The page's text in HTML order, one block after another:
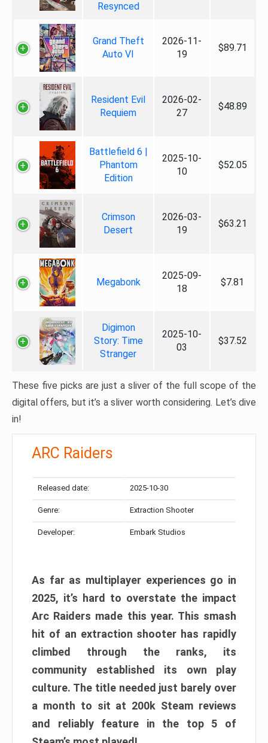
Resynced
Grand Theft
Auto VI
2026-11-
19
$89.71
Resident Evil
Requiem
2026-02-
27
$48.89
Battlefield 6 |
Phantom
Edition
2025-10-
10
$52.05
Crimson
Desert
2026-03-
19
$63.21
Megabonk
2025-09-
18
$7.81
Digimon
Story: Time
Stranger
2025-10-
03
$37.52
These five picks are just a sliver of the full scope of the
digital offers, but it’s a sliver worth considering. Let’s dive
in!
ARC Raiders
Released date: 2025-10-30
Genre: Extraction Shooter
Developer: Embark Studios
As far as multiplayer experiences go in
2025, it’s hard to overstate the impact
Arc Raiders made this year. This smash
hit of an extraction shooter has rapidly
climbed through the ranks, its
community established its own play
culture. The title needed just barely over
a month to sit at 200k Steam reviews
and reliably feature in the top 5 of